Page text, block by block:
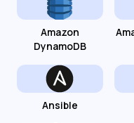
Amazon
DynamoDB
Ansible